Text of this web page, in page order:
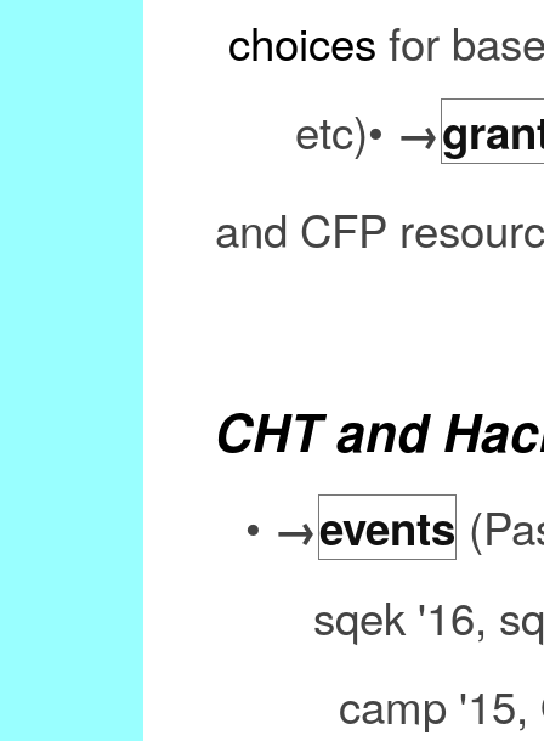
choices for
etc)• →
and CFP
CHT and
• →events
sqek '16,
camp